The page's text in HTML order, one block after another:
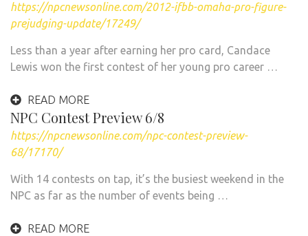
https://npcnewsonline.com/2012-ifbb-omaha-pro-figure-
prejudging-update/17249/
Less than a year after earning her pro card, Candace
Lewis won the first contest of her young pro career …
READ MORE
NPC Contest Preview 6/8
https://npcnewsonline.com/npc-contest-preview-
68/17170/
With 14 contests on tap, it’s the busiest weekend in the
NPC as far as the number of events being …
READ MORE